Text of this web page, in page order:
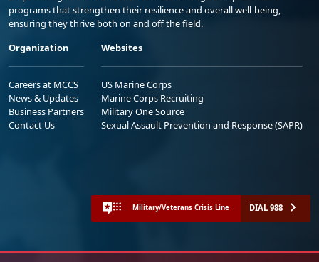
programs that strengthen their resilience and overall well-being,
ensuring they thrive both on and off the field.
Organization
Careers at MCCS
News & Updates
Business Partners
Contact Us
Websites
US Marine Corps
Marine Corps Recruiting
Military One Source
Sexual Assault Prevention and Response (SAPR)
Military/Veterans Crisis Line DIAL 988